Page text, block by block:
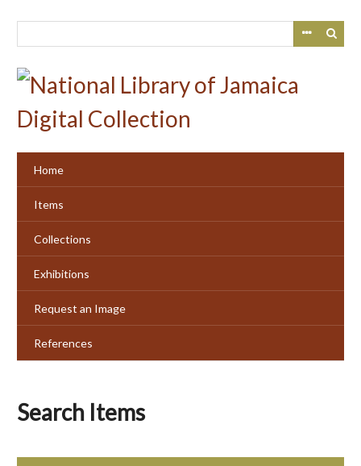
Home
Items
Collections
Exhibitions
Request an Image
References
Search Items